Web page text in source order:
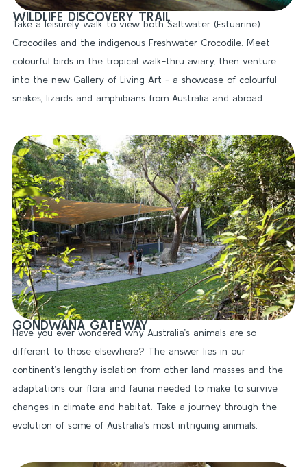
WILDLIFE DISCOVERY TRAIL
Take a leisurely walk to view both Saltwater (Estuarine)
Crocodiles and the indigenous Freshwater Crocodile. Meet
colourful birds in the tropical walk-thru aviary, then venture
into the new Gallery of Living Art - a showcase of colourful
snakes, lizards and amphibians from Australia and abroad.
GONDWANA GATEWAY
Have you ever wondered why Australia’s animals are so
different to those elsewhere? The answer lies in our
continent’s lengthy isolation from other land masses and the
adaptations our flora and fauna needed to make to survive
changes in climate and habitat. Take a journey through the
evolution of some of Australia’s most intriguing animals.